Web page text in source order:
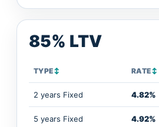
85% LTV
TYPE↕ RATE↕
2 years Fixed 4.82%
5 years Fixed 4.92%